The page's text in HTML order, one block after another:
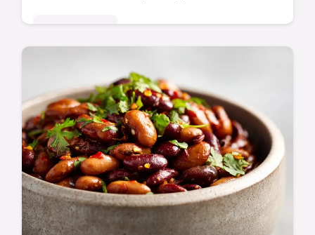
featuring saffron, fresh clams, and roasted
tomatoes. A rustic fregola recipe tasting of
the Mediterranean coast.